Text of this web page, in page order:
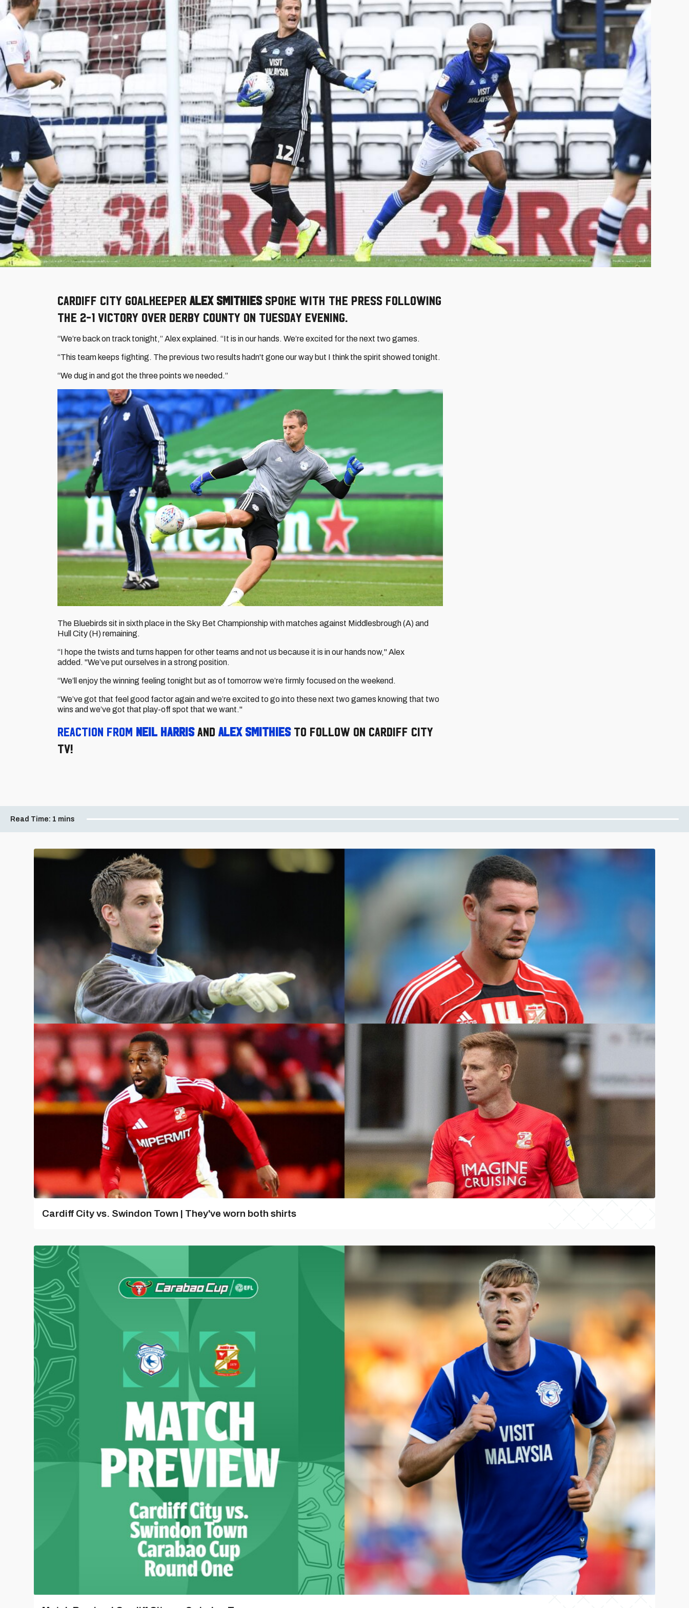
Cardiff City goalkeeper Alex Smithiesspoke with the press following
the 2-1 victory over Derby County on Tuesday evening.
“We’re back on track tonight,” Alex explained. “It is in our hands. We’re excited for the next two games.
“This team keeps fighting. The previous two results hadn't gone our way but I think the spirit showed tonight.
“We dug in and got the three points we needed.”
The Bluebirds sit in sixth place in the Sky Bet Championship with matches against Middlesbrough (A) and
Hull City (H) remaining.
“I hope the twists and turns happen for other teams and not us because it is in our hands now," Alex
added. "We’ve put ourselves in a strong position.
“We’ll enjoy the winning feeling tonight but as of tomorrow we’re firmly focused on the weekend.
“We’ve got that feel good factor again and we’re excited to go into these next two games knowing that two
wins and we’ve got that play-off spot that we want."
Reaction from Neil Harrisand Alex Smithiesto follow on Cardiff City
TV!
Read Time: 1 mins
Cardiff City vs. Swindon Town | They've worn both shirts